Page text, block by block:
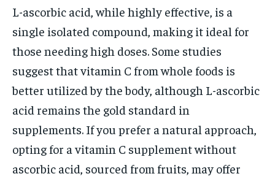
L-ascorbic acid, while highly effective, is a
single isolated compound, making it ideal for
those needing high doses. Some studies
suggest that vitamin C from whole foods is
better utilized by the body, although L-ascorbic
acid remains the gold standard in
supplements. If you prefer a natural approach,
opting for a vitamin C supplement without
ascorbic acid, sourced from fruits, may offer